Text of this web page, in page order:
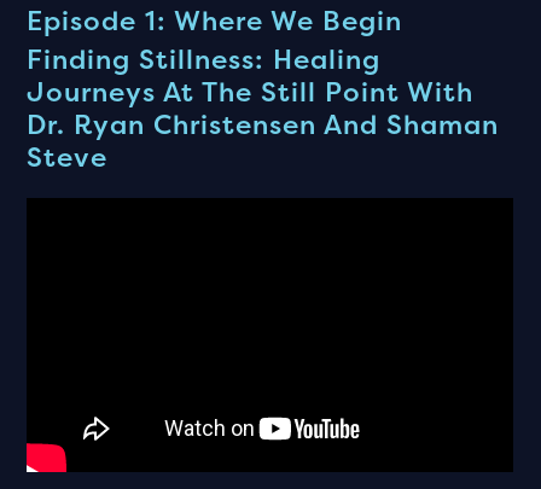
Episode 1: Where We Begin
Finding Stillness: Healing
Journeys At The Still Point With
Dr. Ryan Christensen And Shaman
Steve